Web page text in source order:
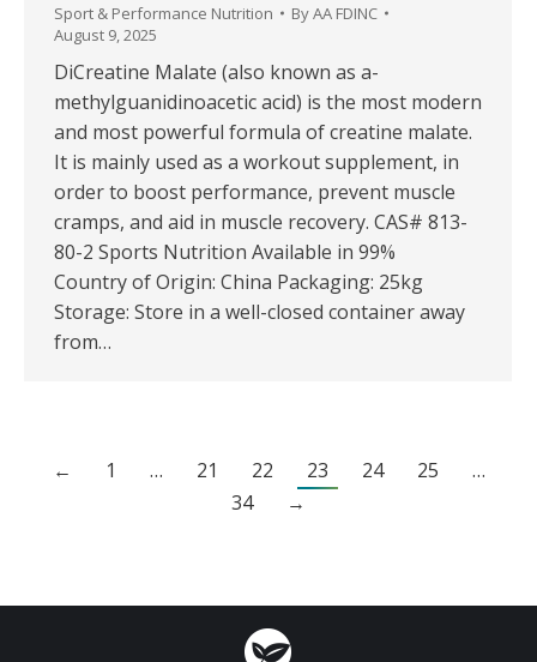
Sport & Performance Nutrition ByAA FDINC
August 9, 2025
DiCreatine Malate (also known as a-
methylguanidinoacetic acid) is the most modern
and most powerful formula of creatine malate.
It is mainly used as a workout supplement, in
order to boost performance, prevent muscle
cramps, and aid in muscle recovery. CAS# 813-
80-2 Sports Nutrition Available in 99%
Country of Origin: China Packaging: 25kg
Storage: Store in a well-closed container away
from…
← 1 … 21 22 23 24 25
…
34
→